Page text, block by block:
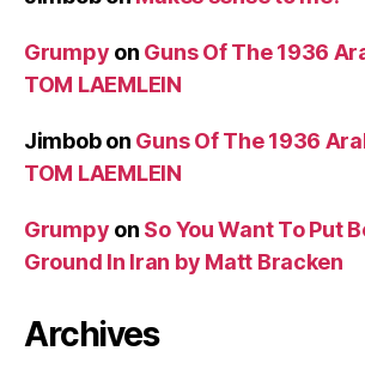
Grumpy on Guns Of The 1936
TOM LAEMLEIN
Jimbobon Guns Of The 1936
TOM LAEMLEIN
Grumpy on So You Want To Put
Ground In Iran by Matt Bracken
Archives